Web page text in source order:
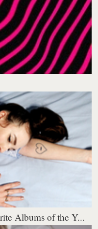
Albums of the Y...